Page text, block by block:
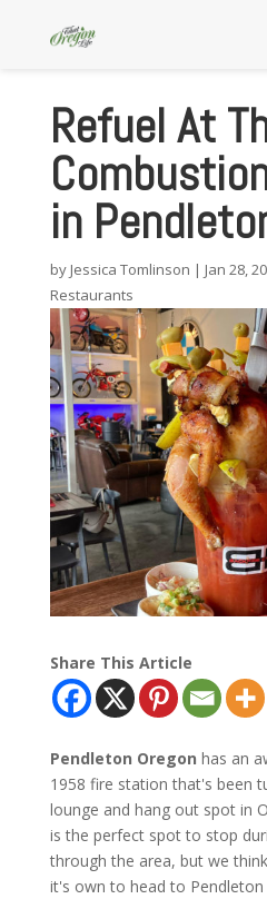
Refuel At
in
by Jessica Tomlinson | Jan 28,
Restaurants
Share This Article
Pendleton Oregon has an
1958 fire station that's been
lounge and hang out spot in
is the perfect spot to stop
through the area, but we
it's own to head to